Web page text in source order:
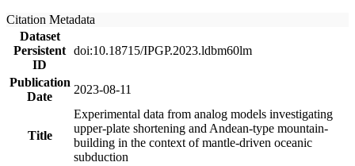
Citation Metadata
Dataset
Persistent
ID
doi:10.18715/IPGP.2023.ldbm60lm
Publication
Date
2023-08-11
Title
Experimental data from analog models investigating
upper-plate shortening and Andean-type mountain-
building in the context of mantle-driven oceanic
subduction